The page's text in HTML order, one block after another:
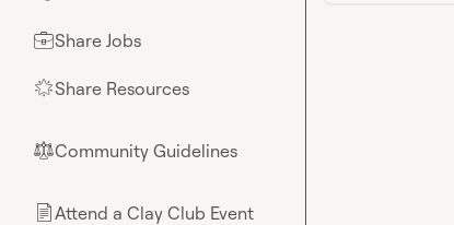
💼Share Jobs
🌟Share Resources
⚖︎Community Guidelines
📄Attend a Clay Club Event